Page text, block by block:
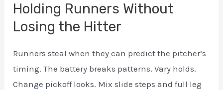
Holding Runners Without
Losing the Hitter
Runners steal when they can predict the pitcher’s
timing. The battery breaks patterns. Vary holds.
Change pickoff looks. Mix slide steps and full leg